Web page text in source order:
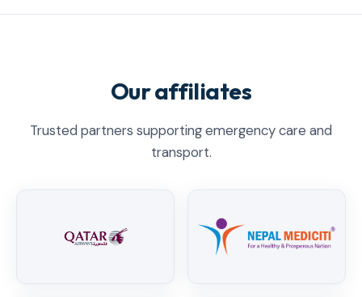
Our affiliates
Trusted partners supporting emergency care and
transport.